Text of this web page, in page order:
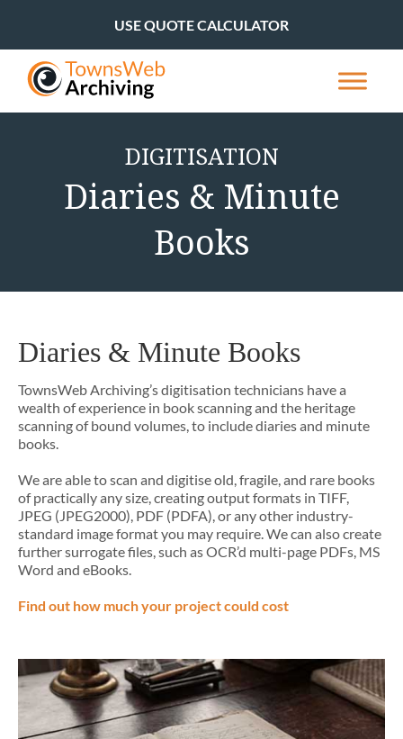
USE QUOTE CALCULATOR
DIGITISATION
Diaries & Minute
Books
Diaries & Minute Books
TownsWeb Archiving’s digitisation technicians have a
wealth of experience in book scanning and the heritage
scanning of bound volumes, to include diaries and minute
books.
We are able to scan and digitise old, fragile, and rare books
of practically any size, creating output formats in TIFF,
JPEG (JPEG2000), PDF (PDFA), or any other industry-
standard image format you may require. We can also create
further surrogate files, such as OCR’d multi-page PDFs, MS
Word and eBooks.
Find out how much your project could cost